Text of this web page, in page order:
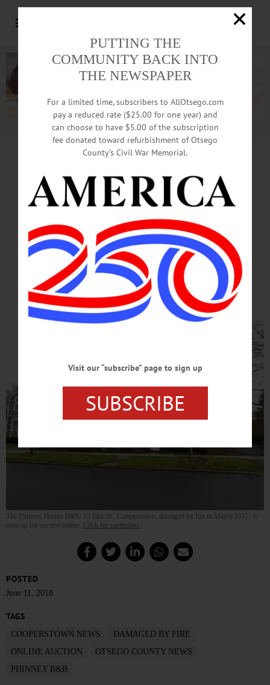
Advertisement.Advertise with us
Damaged By Fire,
B&B
Up For Auction
Online
The Phinney House B&B, 12 Elm St., Cooperstown, damaged by fire in March 2017, is
now up for auction online. Click for particulars
POSTED
June 11, 2018
TAGS
COOPERSTOWN NEWS
DAMAGED BY FIRE
ONLINE AUCTION
OTSEGO COUNTY NEWS
PHINNEY B&B
PUTTING THE
COMMUNITY BACK INTO
THE NEWSPAPER
For a limited time, subscribers to AllOtsego.com
pay a reduced rate ($25.00 for one year) and
can choose to have $5.00 of the subscription
fee donated toward refurbishment of Otsego
County’s Civil War Memorial.
Visit our “subscribe” page to sign up
SUBSCRIBE